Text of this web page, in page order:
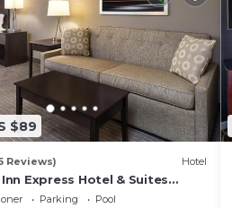
$89
Reviews) Hotel
Express Hotel & Suites
- Minnetonka by IHG
Parking
Pool